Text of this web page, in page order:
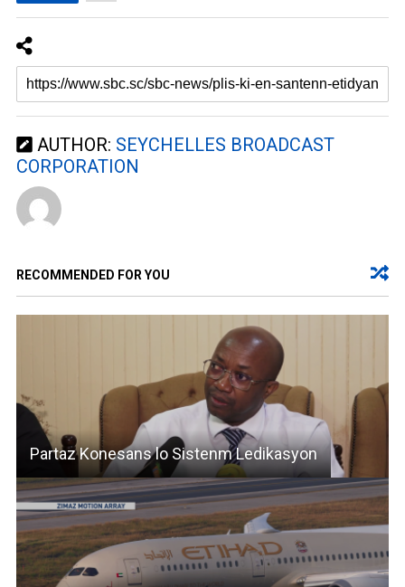
AUTHOR: SEYCHELLES BROADCAST
CORPORATION
RECOMMENDED FOR YOU
Partaz Konesans lo Sistenm Ledikasyon